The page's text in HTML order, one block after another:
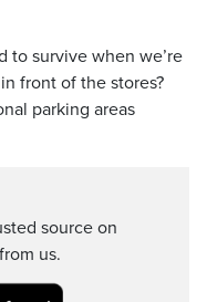
to survive when we’re
front of the stores?
parking areas
source on
us.